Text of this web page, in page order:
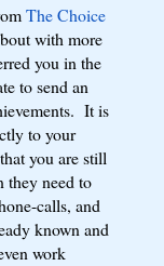
The Choice
with more
you in the
to send an
It is
to your
you are still
they need to
calls, and
known and
work